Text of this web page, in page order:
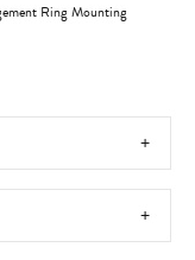
Ring Mounting